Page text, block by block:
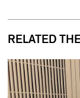
RELATED